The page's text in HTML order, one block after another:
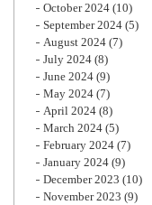
October 2024 (10)
September 2024 (5)
August 2024 (7)
July 2024 (8)
June 2024 (9)
May 2024 (7)
April 2024 (8)
March 2024 (5)
February 2024 (7)
January 2024 (9)
December 2023 (10)
November 2023 (9)